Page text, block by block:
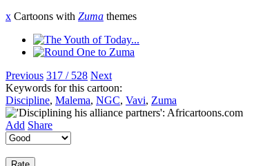
x Cartoons with Zuma themes
Previous 317 / 528 Next
Keywords for this cartoon:
Discipline, Malema, NGC, Vavi, Zuma
Add Share